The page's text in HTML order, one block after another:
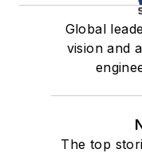
Global
vision and
The top